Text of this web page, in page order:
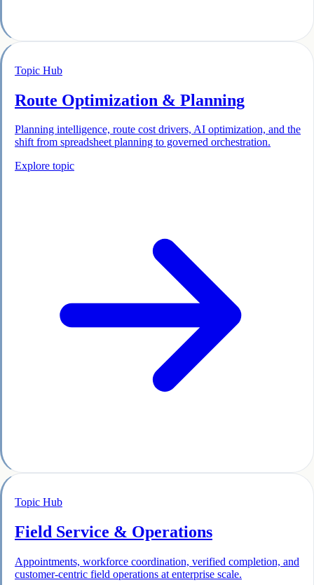
Topic Hub
Route Optimization & Planning
Planning intelligence, route cost drivers, AI optimization, and the
shift from spreadsheet planning to governed orchestration.
Explore topic
Topic Hub
Field Service & Operations
Appointments, workforce coordination, verified completion, and
customer-centric field operations at enterprise scale.